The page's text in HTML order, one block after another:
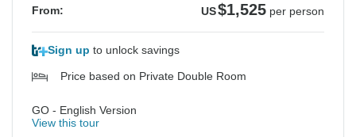
From: US$1,525 per person
Sign up to unlock savings
Price based on Private Double Room
GO - English Version
View this tour